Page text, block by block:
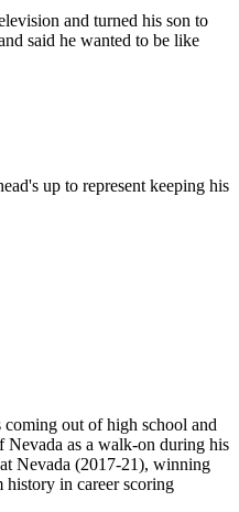
and turned his son to
said he wanted to be like
up to represent keeping his
out of high school and
as a walk-on during his
Nevada (2017-21), winning
in career scoring